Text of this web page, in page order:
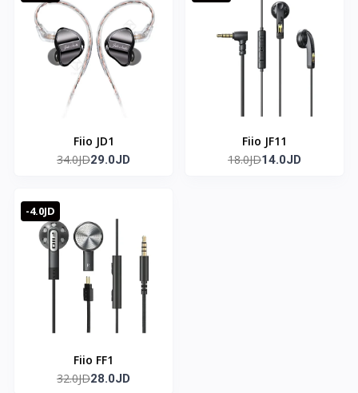
Fiio JD1
34.0JD29.0JD
Fiio JF11
18.0JD14.0JD
-4.0JD
Fiio FF1
32.0JD28.0JD